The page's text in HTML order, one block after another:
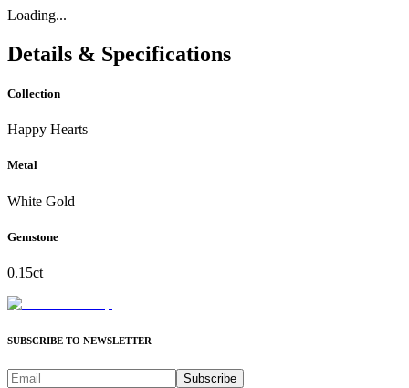
Loading...
Details & Specifications
Collection
Happy Hearts
Metal
White Gold
Gemstone
0.15ct
SUBSCRIBE TO NEWSLETTER
Subscribe